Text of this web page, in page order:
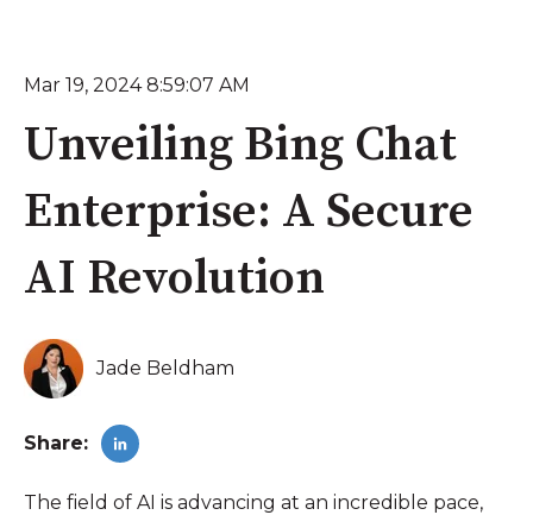
Mar 19, 2024 8:59:07 AM
Unveiling Bing Chat
Enterprise: A Secure
AI Revolution
Jade Beldham
Share:
The field of AI is advancing at an incredible pace,